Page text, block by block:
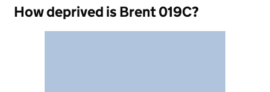
How deprived is Brent 019C?